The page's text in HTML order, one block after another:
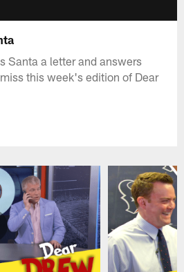
Santa a letter and answers
this week's edition of Dear